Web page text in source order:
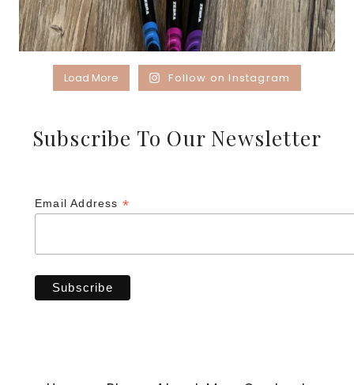
Load More Follow on Instagram
Subscribe To Our Newsletter
Email Address *